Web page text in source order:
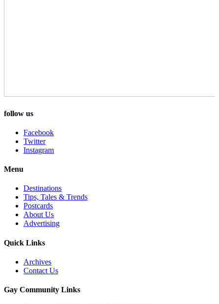
follow us
Facebook
Twitter
Instagram
Menu
Destinations
Tips, Tales & Trends
Postcards
About Us
Advertising
Quick Links
Archives
Contact Us
Gay Community Links